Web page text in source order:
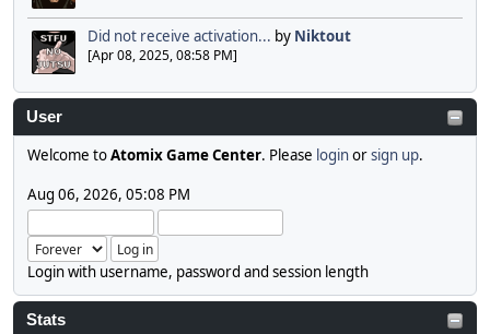
Did not receive activation... by Niktout
[Apr 08, 2025, 08:58 PM]
User
Welcome toAtomix Game Center. Please loginorsign up.
Aug 06, 2026, 05:08 PM
Login with username, password and session length
Stats